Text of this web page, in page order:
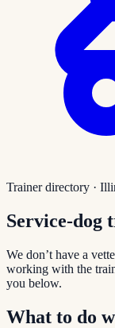
Trainer directory ·
Service-dog
We don’t have a
working with the
you below.
What to do